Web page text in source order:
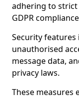
adhering to strict
GDPR
Security
unauthorised
message data,
privacy laws.
These measures